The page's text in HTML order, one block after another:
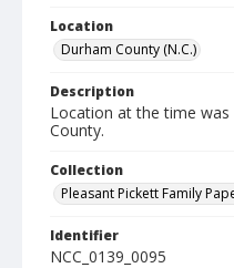
Location
Durham County (N.C.)
Description
Location at the time
County.
Collection
Pleasant Pickett Family
Identifier
NCC_0139_0095